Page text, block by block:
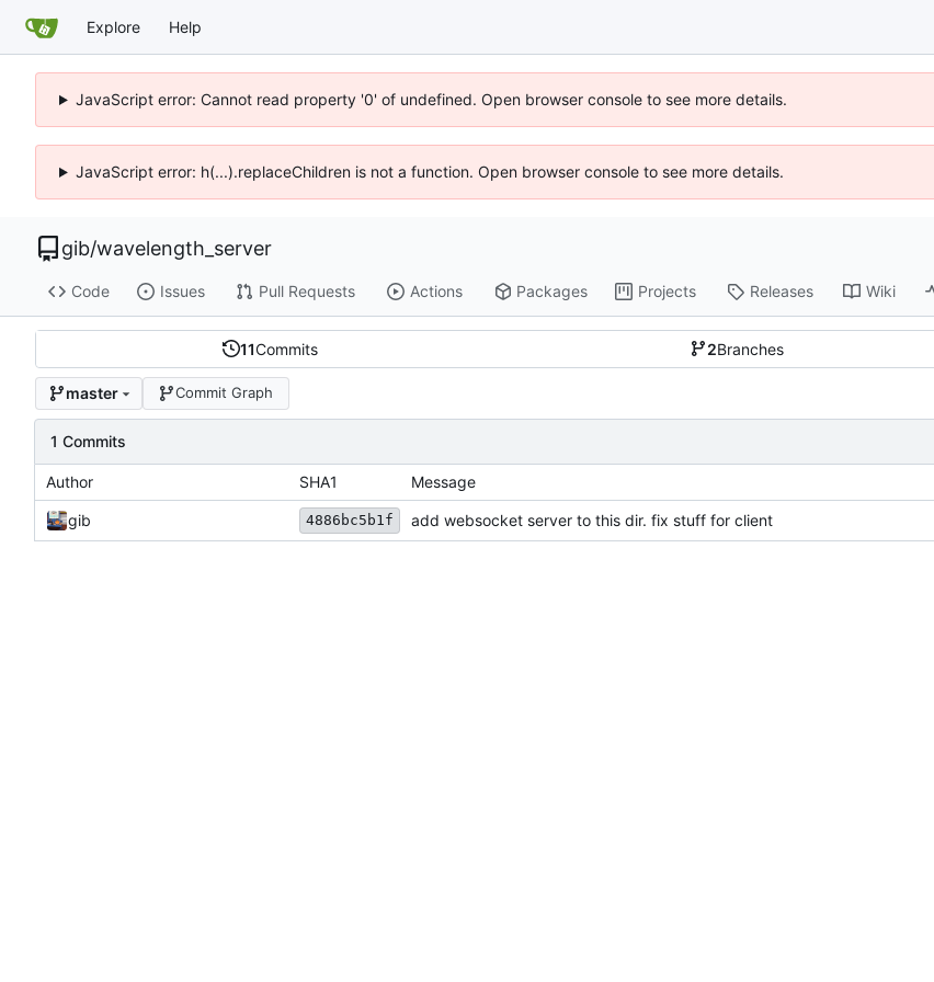
Explore Help
JavaScript error: Cannot read property '0' of undefined. Open browser console to see more details.
JavaScript error: h(...).replaceChildren is not a function. Open browser console to see more details.
gib/wavelength_server
Code Issues Pull Requests Actions Packages Projects Releases Wiki
11Commits 2Branches
master Commit Graph
1 Commits
Author SHA1 Message
gib 4886bc5b1f add websocket server to this dir. fix stuff for client